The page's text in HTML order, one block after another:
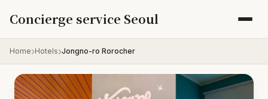
Concierge service Seoul
Home Hotels Jongno-ro Rorocher